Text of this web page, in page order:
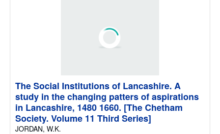
The Social Institutions of Lancashire. A
study in the changing patters of aspirations
in Lancashire, 1480 1660. [The Chetham
Society. Volume 11 Third Series]
JORDAN, W.K.